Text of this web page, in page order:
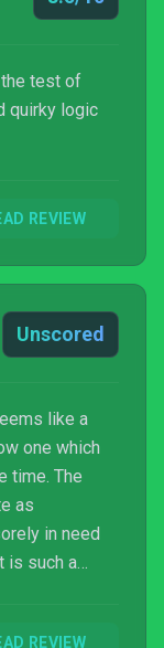
test of
quirky logic
REVIEW
Unscored
like a
one which
time. The
as
in need
is such a
REVIEW